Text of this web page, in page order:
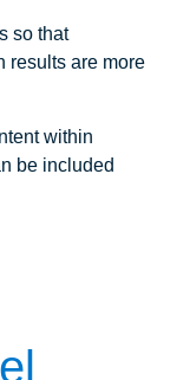
so that
results are more
within
be included